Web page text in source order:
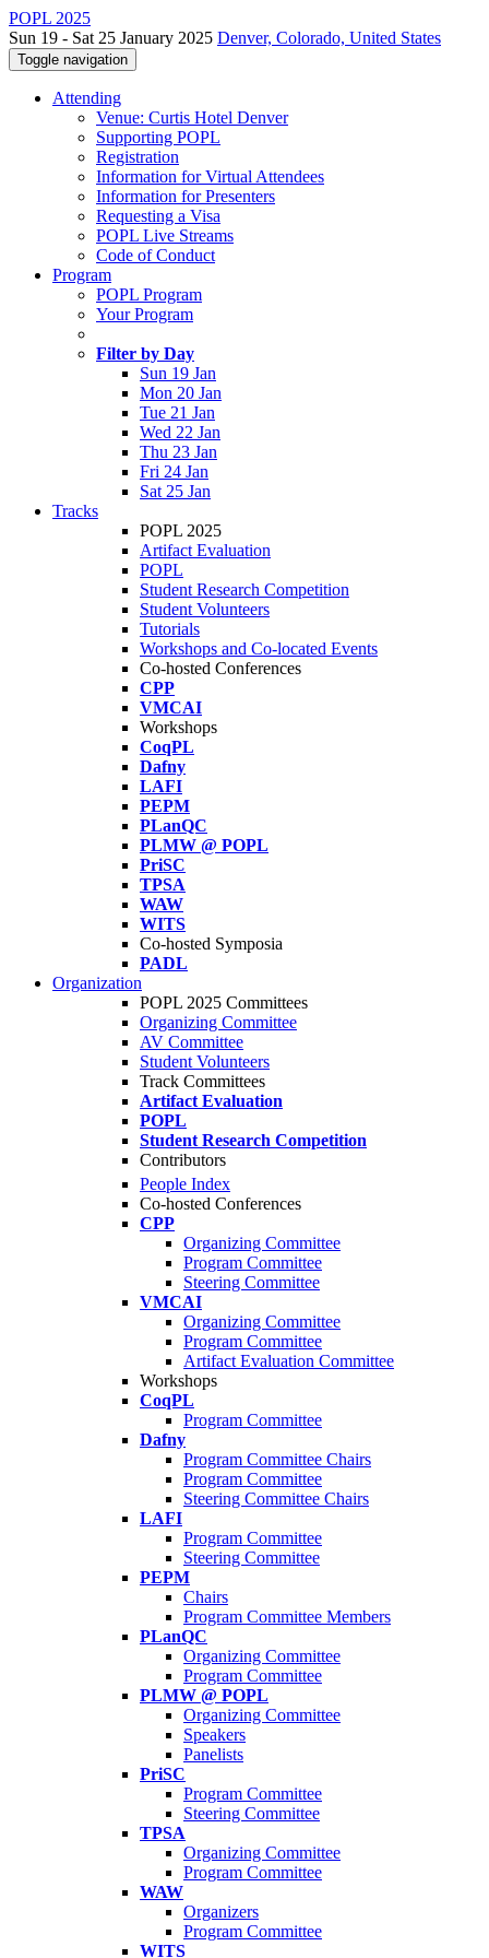
POPL 2025
Sun 19 - Sat 25 January 2025 Denver, Colorado, United States
Toggle navigation
Attending
Venue: Curtis Hotel Denver
Supporting POPL
Registration
Information for Virtual Attendees
Information for Presenters
Requesting a Visa
POPL Live Streams
Code of Conduct
Program
POPL Program
Your Program
Filter by Day
Sun 19 Jan
Mon 20 Jan
Tue 21 Jan
Wed 22 Jan
Thu 23 Jan
Fri 24 Jan
Sat 25 Jan
Tracks
POPL 2025
Artifact Evaluation
POPL
Student Research Competition
Student Volunteers
Tutorials
Workshops and Co-located Events
Co-hosted Conferences
CPP
VMCAI
Workshops
CoqPL
Dafny
LAFI
PEPM
PLanQC
PLMW @ POPL
PriSC
TPSA
WAW
WITS
Co-hosted Symposia
PADL
Organization
POPL 2025 Committees
Organizing Committee
AV Committee
Student Volunteers
Track Committees
Artifact Evaluation
POPL
Student Research Competition
Contributors
People Index
Co-hosted Conferences
CPP
Organizing Committee
Program Committee
Steering Committee
VMCAI
Organizing Committee
Program Committee
Artifact Evaluation Committee
Workshops
CoqPL
Program Committee
Dafny
Program Committee Chairs
Program Committee
Steering Committee Chairs
LAFI
Program Committee
Steering Committee
PEPM
Chairs
Program Committee Members
PLanQC
Organizing Committee
Program Committee
PLMW @ POPL
Organizing Committee
Speakers
Panelists
PriSC
Program Committee
Steering Committee
TPSA
Organizing Committee
Program Committee
WAW
Organizers
Program Committee
WITS